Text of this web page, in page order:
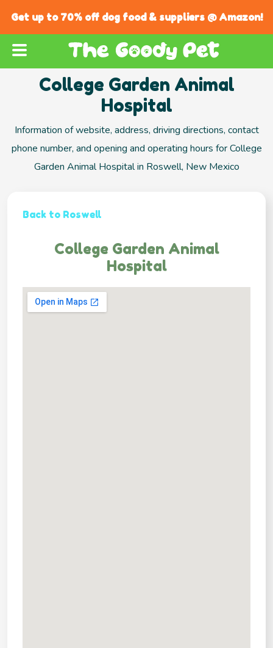
Get up to 70% off dog food & suppliers @ Amazon!
College Garden Animal
Hospital
Information of website, address, driving directions, contact
phone number, and opening and operating hours for College
Garden Animal Hospital in Roswell, New Mexico
Back to Roswell
College Garden Animal
Hospital